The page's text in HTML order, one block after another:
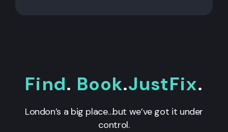
Find. Book.JustFix.
London’s a big place…but we’ve got it under
control.